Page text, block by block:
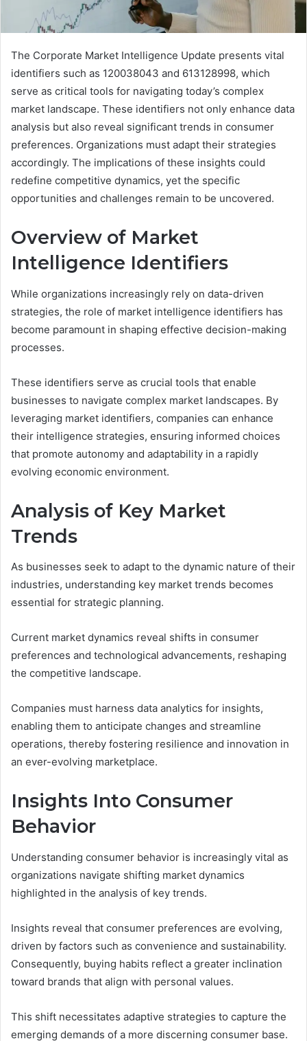
The Corporate Market Intelligence Update presents vital
identifiers such as 120038043 and 613128998, which
serve as critical tools for navigating today’s complex
market landscape. These identifiers not only enhance data
analysis but also reveal significant trends in consumer
preferences. Organizations must adapt their strategies
accordingly. The implications of these insights could
redefine competitive dynamics, yet the specific
opportunities and challenges remain to be uncovered.
Overview of Market
Intelligence Identifiers
While organizations increasingly rely on data-driven
strategies, the role of market intelligence identifiers has
become paramount in shaping effective decision-making
processes.
These identifiers serve as crucial tools that enable
businesses to navigate complex market landscapes. By
leveraging market identifiers, companies can enhance
their intelligence strategies, ensuring informed choices
that promote autonomy and adaptability in a rapidly
evolving economic environment.
Analysis of Key Market
Trends
As businesses seek to adapt to the dynamic nature of their
industries, understanding key market trends becomes
essential for strategic planning.
Current market dynamics reveal shifts in consumer
preferences and technological advancements, reshaping
the competitive landscape.
Companies must harness data analytics for insights,
enabling them to anticipate changes and streamline
operations, thereby fostering resilience and innovation in
an ever-evolving marketplace.
Insights Into Consumer
Behavior
Understanding consumer behavior is increasingly vital as
organizations navigate shifting market dynamics
highlighted in the analysis of key trends.
Insights reveal that consumer preferences are evolving,
driven by factors such as convenience and sustainability.
Consequently, buying habits reflect a greater inclination
toward brands that align with personal values.
This shift necessitates adaptive strategies to capture the
emerging demands of a more discerning consumer base.